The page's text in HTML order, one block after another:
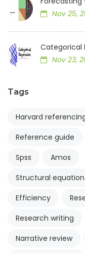
Nov 25,
Categorical
Nov 23,
Tags
Harvard
Reference guide
Spss
Amos
Structural
Efficiency
Research writing
Narrative review